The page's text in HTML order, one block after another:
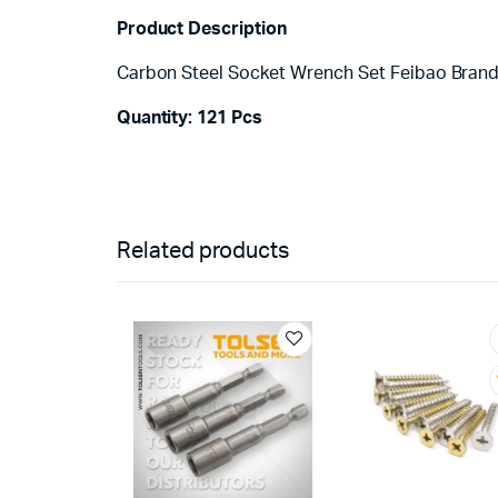
Product Description
Carbon Steel Socket Wrench Set Feibao
Quantity: 121 Pcs
Related products